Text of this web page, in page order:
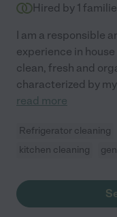
Hired by 1
I am a responsible
experience in
clean, fresh and
characterized by
read more
Refrigerator cleaning
kitchen cleaning